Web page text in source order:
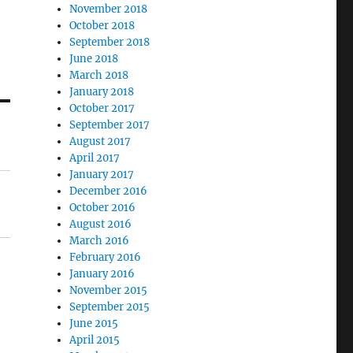
November 2018
October 2018
September 2018
June 2018
March 2018
January 2018
October 2017
September 2017
August 2017
April 2017
January 2017
December 2016
October 2016
August 2016
March 2016
February 2016
January 2016
November 2015
September 2015
June 2015
April 2015